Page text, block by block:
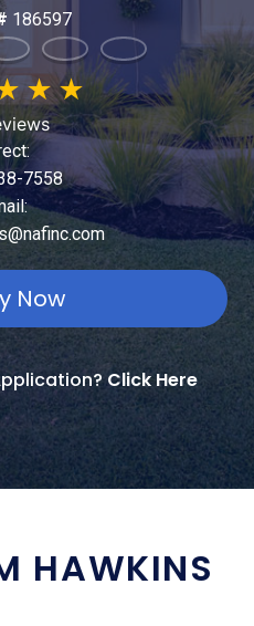
186597
★★
7558
Now
Click Here
HAWKINS